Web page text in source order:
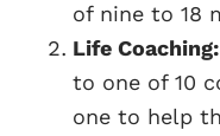
of nine to 18
Life Coaching:
to one of 10
one to help